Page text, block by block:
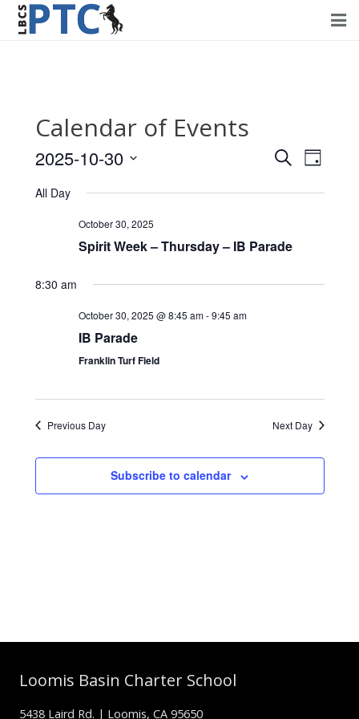
Volunteering
Fundraising
Contact Us
Calendar of Events
Events
Search
Views
SearchEvent
Day
2025-10-30
All Day
October 30, 2025
Spirit Week – Thursday – IB Parade
8:30 am
October 30, 2025 @ 8:45 am-9:45 am
IB Parade
Franklin Turf Field
Previous Day Next Day
Subscribe to calendar
Loomis Basin Charter School
5438 Laird Rd. | Loomis, CA 95650